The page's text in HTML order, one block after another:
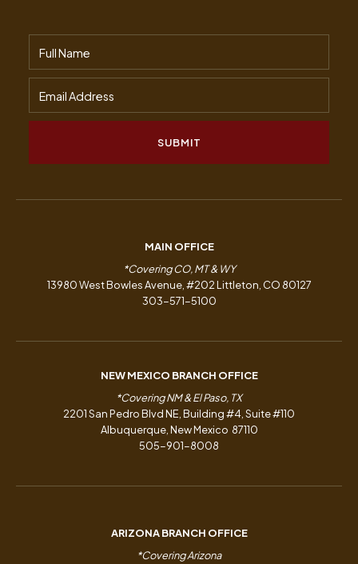
MAIN OFFICE
*Covering CO, MT & WY
13980 West Bowles Avenue, #202 Littleton, CO 80127
303-571-5100
NEW MEXICO BRANCH OFFICE
*Covering NM & El Paso, TX
2201 San Pedro Blvd NE, Building #4, Suite #110
Albuquerque, New Mexico 87110
505-901-8008
ARIZONA BRANCH OFFICE
*Covering Arizona